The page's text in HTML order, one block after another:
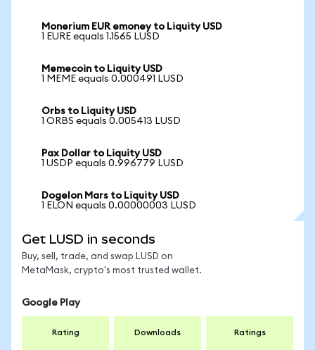
Monerium EUR emoney to Liquity USD
1 EURE equals 1.1565 LUSD
Memecoin to Liquity USD
1 MEME equals 0.000491 LUSD
Orbs to Liquity USD
1 ORBS equals 0.005413 LUSD
Pax Dollar to Liquity USD
1 USDP equals 0.996779 LUSD
Dogelon Mars to Liquity USD
1 ELON equals 0.00000003 LUSD
Get LUSD in seconds
Buy, sell, trade, and swap LUSD on
MetaMask, crypto's most trusted wallet.
Google Play
Rating Downloads Ratings